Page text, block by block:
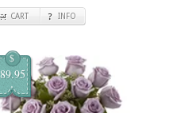
CART INFO
$
89.95